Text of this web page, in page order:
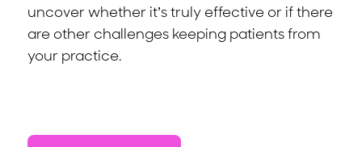
uncover whether it’s truly effective or if there
are other challenges keeping patients from
your practice.